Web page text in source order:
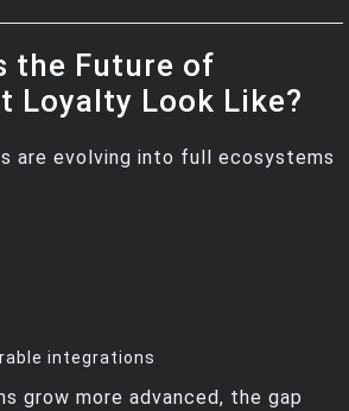
the Future of
Loyalty Look Like?
are evolving into full ecosystems
integrations
grow more advanced, the gap